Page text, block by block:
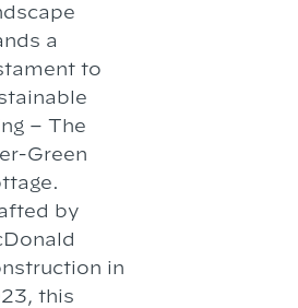
a
to
– The
Green
by
in
this